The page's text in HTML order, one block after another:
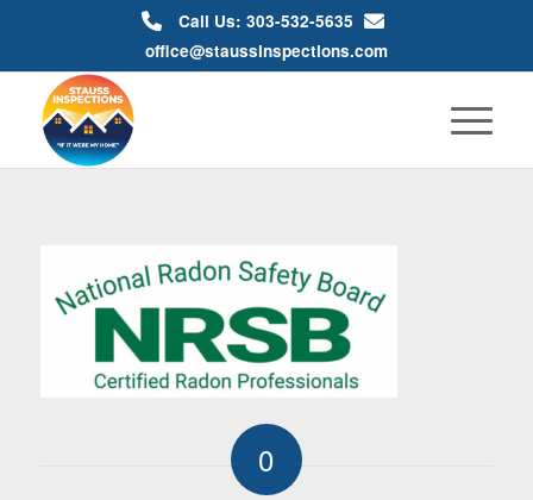
Call Us: 303-532-5635
office@staussinspections.com
0